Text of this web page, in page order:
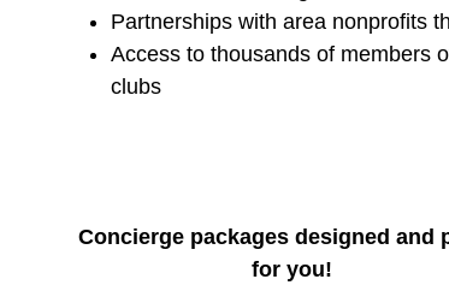
Partnerships with area nonprofits
Access to thousands of members
clubs
Concierge packages designed and
for you!